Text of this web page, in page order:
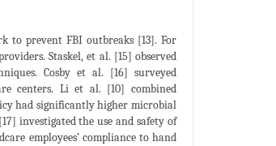
to prevent FBI outbreaks [13]. For
Staskel, et al. [15] observed
Cosby et al. [16] surveyed
centers. Li et al. [10] combined
had significantly higher microbial
investigated the use and safety of
employees’ compliance to hand